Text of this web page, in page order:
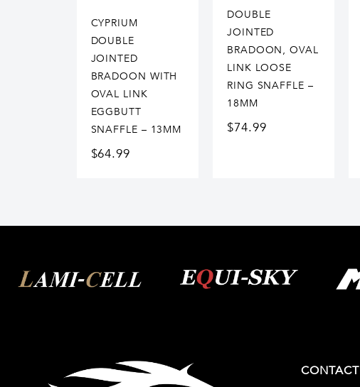
CYPRIUM
DOUBLE
JOINTED
BRADOON WITH
OVAL LINK
EGGBUTT
SNAFFLE – 13MM
$64.99
DOUBLE
JOINTED
BRADOON, OVAL
LINK LOOSE
RING SNAFFLE –
18MM
$74.99
CONTACT